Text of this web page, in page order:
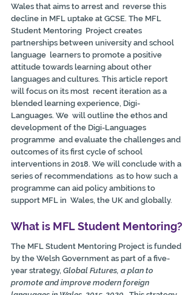
Wales that aims to arrest and  reverse this
decline in MFL uptake at GCSE. The MFL
Student Mentoring  Project creates
partnerships between university and school
language  learners to promote a positive
attitude towards learning about other
languages and cultures. This article report
will focus on its most  recent iteration as a
blended learning experience, Digi-
Languages. We  will outline the ethos and
development of the Digi-Languages
programme  and evaluate the challenges and
outcomes of its first cycle of school
interventions in 2018. We will conclude with a
series of recommendations  as to how such a
programme can aid policy ambitions to
support MFL in  Wales, the UK and globally.
What is MFL Student Mentoring?
The MFL Student Mentoring Project is funded
by the Welsh Government as part of a five-
year strategy, Global Futures, a plan to
promote and improve modern foreign